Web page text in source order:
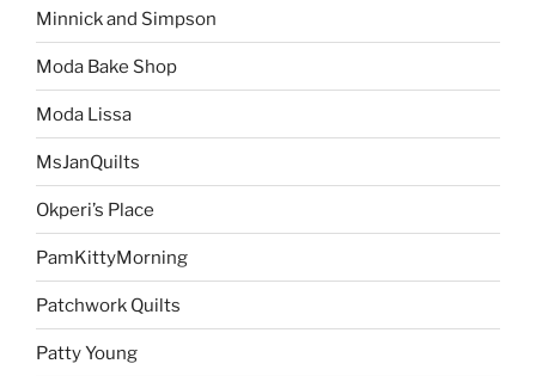
Minnick and Simpson
Moda Bake Shop
Moda Lissa
MsJanQuilts
Okperi’s Place
PamKittyMorning
Patchwork Quilts
Patty Young